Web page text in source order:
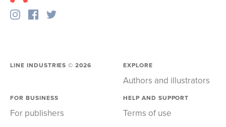
LINE INDUSTRIES ©2026 EXPLORE
Authors and illustrators
FOR BUSINESS
For publishers
HELP AND SUPPORT
Terms of use